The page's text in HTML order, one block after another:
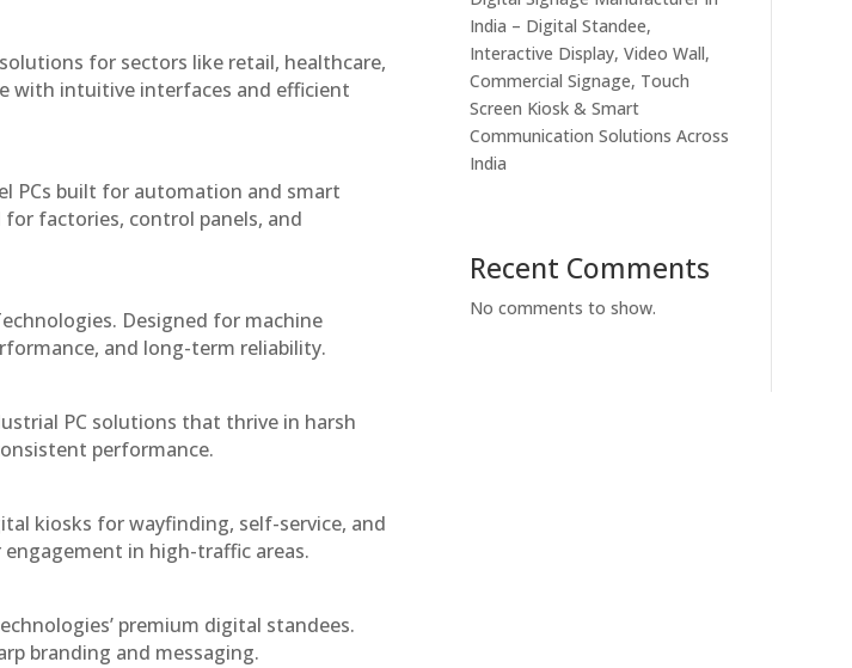
for sectors like retail, healthcare,
with intuitive interfaces and efficient
PCs built for automation and smart
factories, control panels, and
Designed for machine
and long-term reliability.
PC solutions that thrive in harsh
performance.
kiosks for wayfinding, self-service, and
in high-traffic areas.
premium digital standees.
branding and messaging.
India – Digital Standee,
Interactive Display, Video Wall,
Commercial Signage, Touch
Screen Kiosk & Smart
Communication Solutions Across
India
Recent Comments
No comments to show.